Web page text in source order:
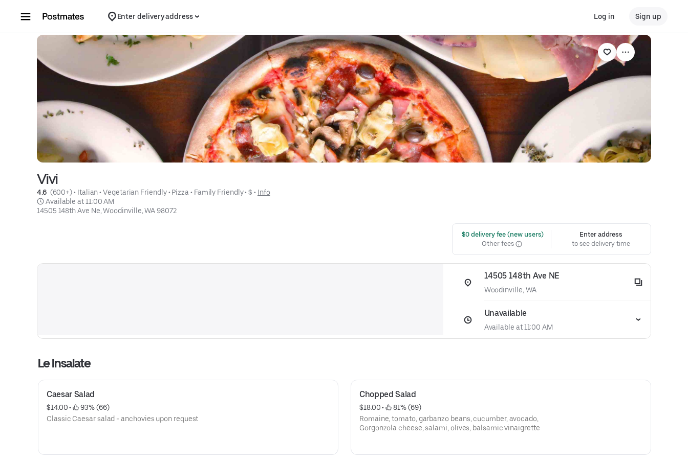
Enter delivery address Log in Sign up
Vivi
4.6 (600+) • Italian • Vegetarian Friendly • Pizza • Family Friendly • $ • Info
Available at 11:00 AM
14505 148th Ave Ne, Woodinville, WA 98072
$0 delivery fee (new users)
Other fees
Enter address
to see delivery time
14505 148th Ave NE
Woodinville, WA
Unavailable
Available at 11:00 AM
Le Insalate
Caesar Salad
$14.00 •
93% (66)
Classic Caesar salad - anchovies upon request
Chopped Salad
$18.00 •
81% (69)
Romaine, tomato, garbanzo beans, cucumber, avocado,
Gorgonzola cheese, salami, olives, balsamic vinaigrette